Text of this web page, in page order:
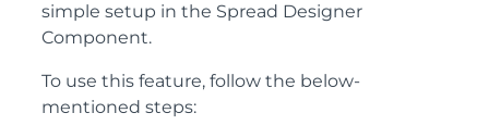
simple setup in the Spread Designer
Component.
To use this feature, follow the below-
mentioned steps: